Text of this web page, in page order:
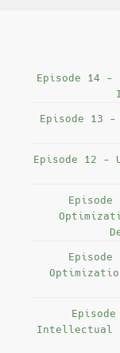
Episode 14 -
Episode 13
Episode 12 -
Intellectual